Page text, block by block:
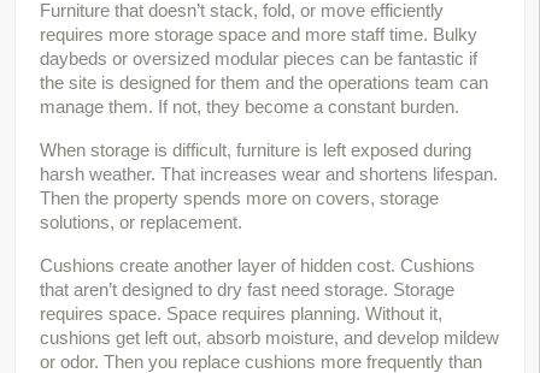
Furniture that doesn’t stack, fold, or move efficiently
requires more storage space and more staff time. Bulky
daybeds or oversized modular pieces can be fantastic if
the site is designed for them and the operations team can
manage them. If not, they become a constant burden.
When storage is difficult, furniture is left exposed during
harsh weather. That increases wear and shortens lifespan.
Then the property spends more on covers, storage
solutions, or replacement.
Cushions create another layer of hidden cost. Cushions
that aren’t designed to dry fast need storage. Storage
requires space. Space requires planning. Without it,
cushions get left out, absorb moisture, and develop mildew
or odor. Then you replace cushions more frequently than